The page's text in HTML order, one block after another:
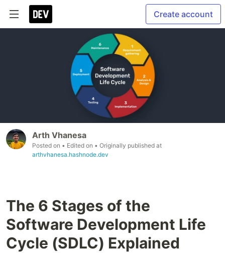
Create account
Arth Vhanesa
Posted on • Edited on • Originally published at
arthvhanesa.hashnode.dev
The 6 Stages of the
Software Development Life
Cycle (SDLC) Explained